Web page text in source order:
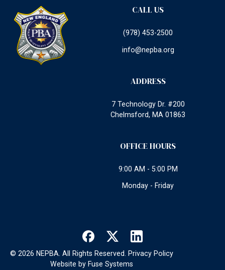
CALL US
(978) 453-2500
info@nepba.org
ADDRESS
7 Technology Dr. #200
Chelmsford, MA 01863
OFFICE HOURS
9:00 AM - 5:00 PM
Monday - Friday
© 2026 NEPBA. All Rights Reserved. Privacy Policy
Website by Fuse Systems